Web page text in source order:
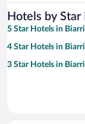
Hotels by Star
5 Star Hotels in
4 Star Hotels in
3 Star Hotels in